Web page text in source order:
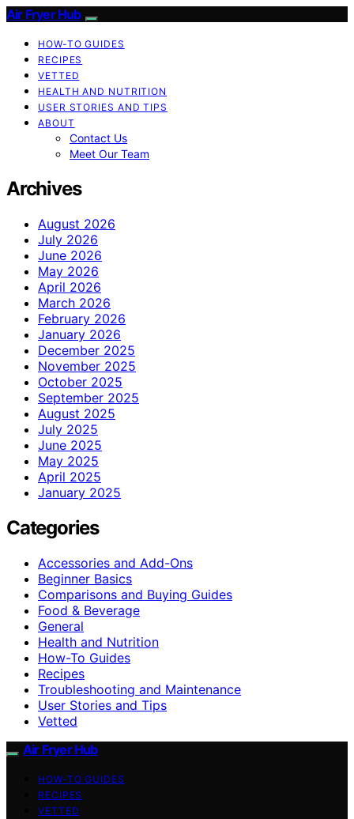
Air Fryer Hub
HOW-TO GUIDES
RECIPES
VETTED
HEALTH AND NUTRITION
USER STORIES AND TIPS
ABOUT
Contact Us
Meet Our Team
Archives
August 2026
July 2026
June 2026
May 2026
April 2026
March 2026
February 2026
January 2026
December 2025
November 2025
October 2025
September 2025
August 2025
July 2025
June 2025
May 2025
April 2025
January 2025
Categories
Accessories and Add-Ons
Beginner Basics
Comparisons and Buying Guides
Food & Beverage
General
Health and Nutrition
How-To Guides
Recipes
Troubleshooting and Maintenance
User Stories and Tips
Vetted
Air Fryer Hub
HOW-TO GUIDES
RECIPES
VETTED